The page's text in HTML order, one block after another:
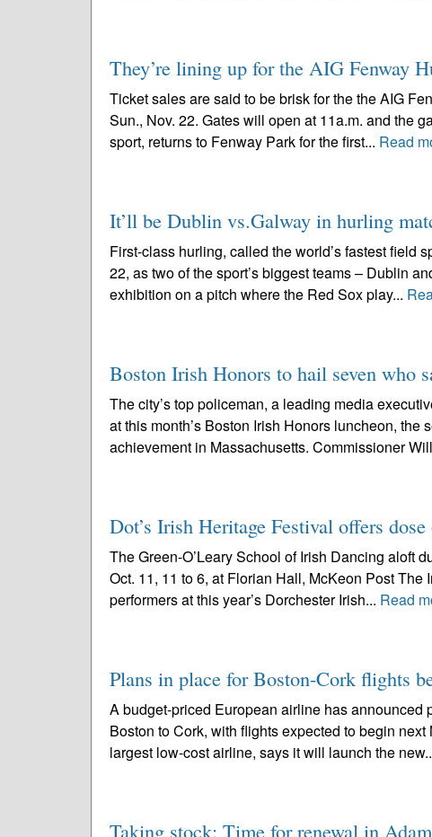
They’re lining up for the AIG Fenway
Ticket sales are said to be brisk for the the AIG
Sun., Nov. 22. Gates will open at 11a.m. and the
sport, returns to Fenway Park for the first... Read
It’ll be Dublin vs.Galway in hurling
First-class hurling, called the world’s fastest field
22, as two of the sport’s biggest teams – Dublin
exhibition on a pitch where the Red Sox play...
Boston Irish Honors to hail seven who
The city’s top policeman, a leading media
at this month’s Boston Irish Honors luncheon, the
achievement in Massachusetts. Commissioner
Dot’s Irish Heritage Festival offers
The Green-O’Leary School of Irish Dancing aloft
Oct. 11, 11 to 6, at Florian Hall, McKeon Post
performers at this year’s Dorchester Irish... Read
Plans in place for Boston-Cork flights
A budget-priced European airline has
Boston to Cork, with flights expected to begin
largest low-cost airline, says it will launch the
Taking stock: Time for renewal in